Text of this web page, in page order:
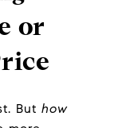
or
But how